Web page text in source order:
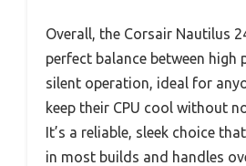
Overall, the Corsair Nautilus
perfect balance between high
silent operation, ideal for
keep their CPU cool without
It’s a reliable, sleek choice
in most builds and handles